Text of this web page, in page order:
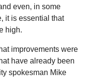
even, in some
it is essential that
high.
improvements were
have already been
spokesman Mike